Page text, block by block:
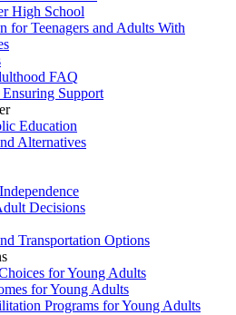
High School
for Teenagers and Adults With
FAQ
Support
Education
Alternatives
Decisions
Transportation Options
for Young Adults
for Young Adults
Programs for Young Adults